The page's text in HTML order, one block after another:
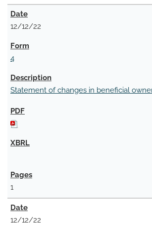
12/12/22
4
Statement of changes in beneficial
1
12/12/22